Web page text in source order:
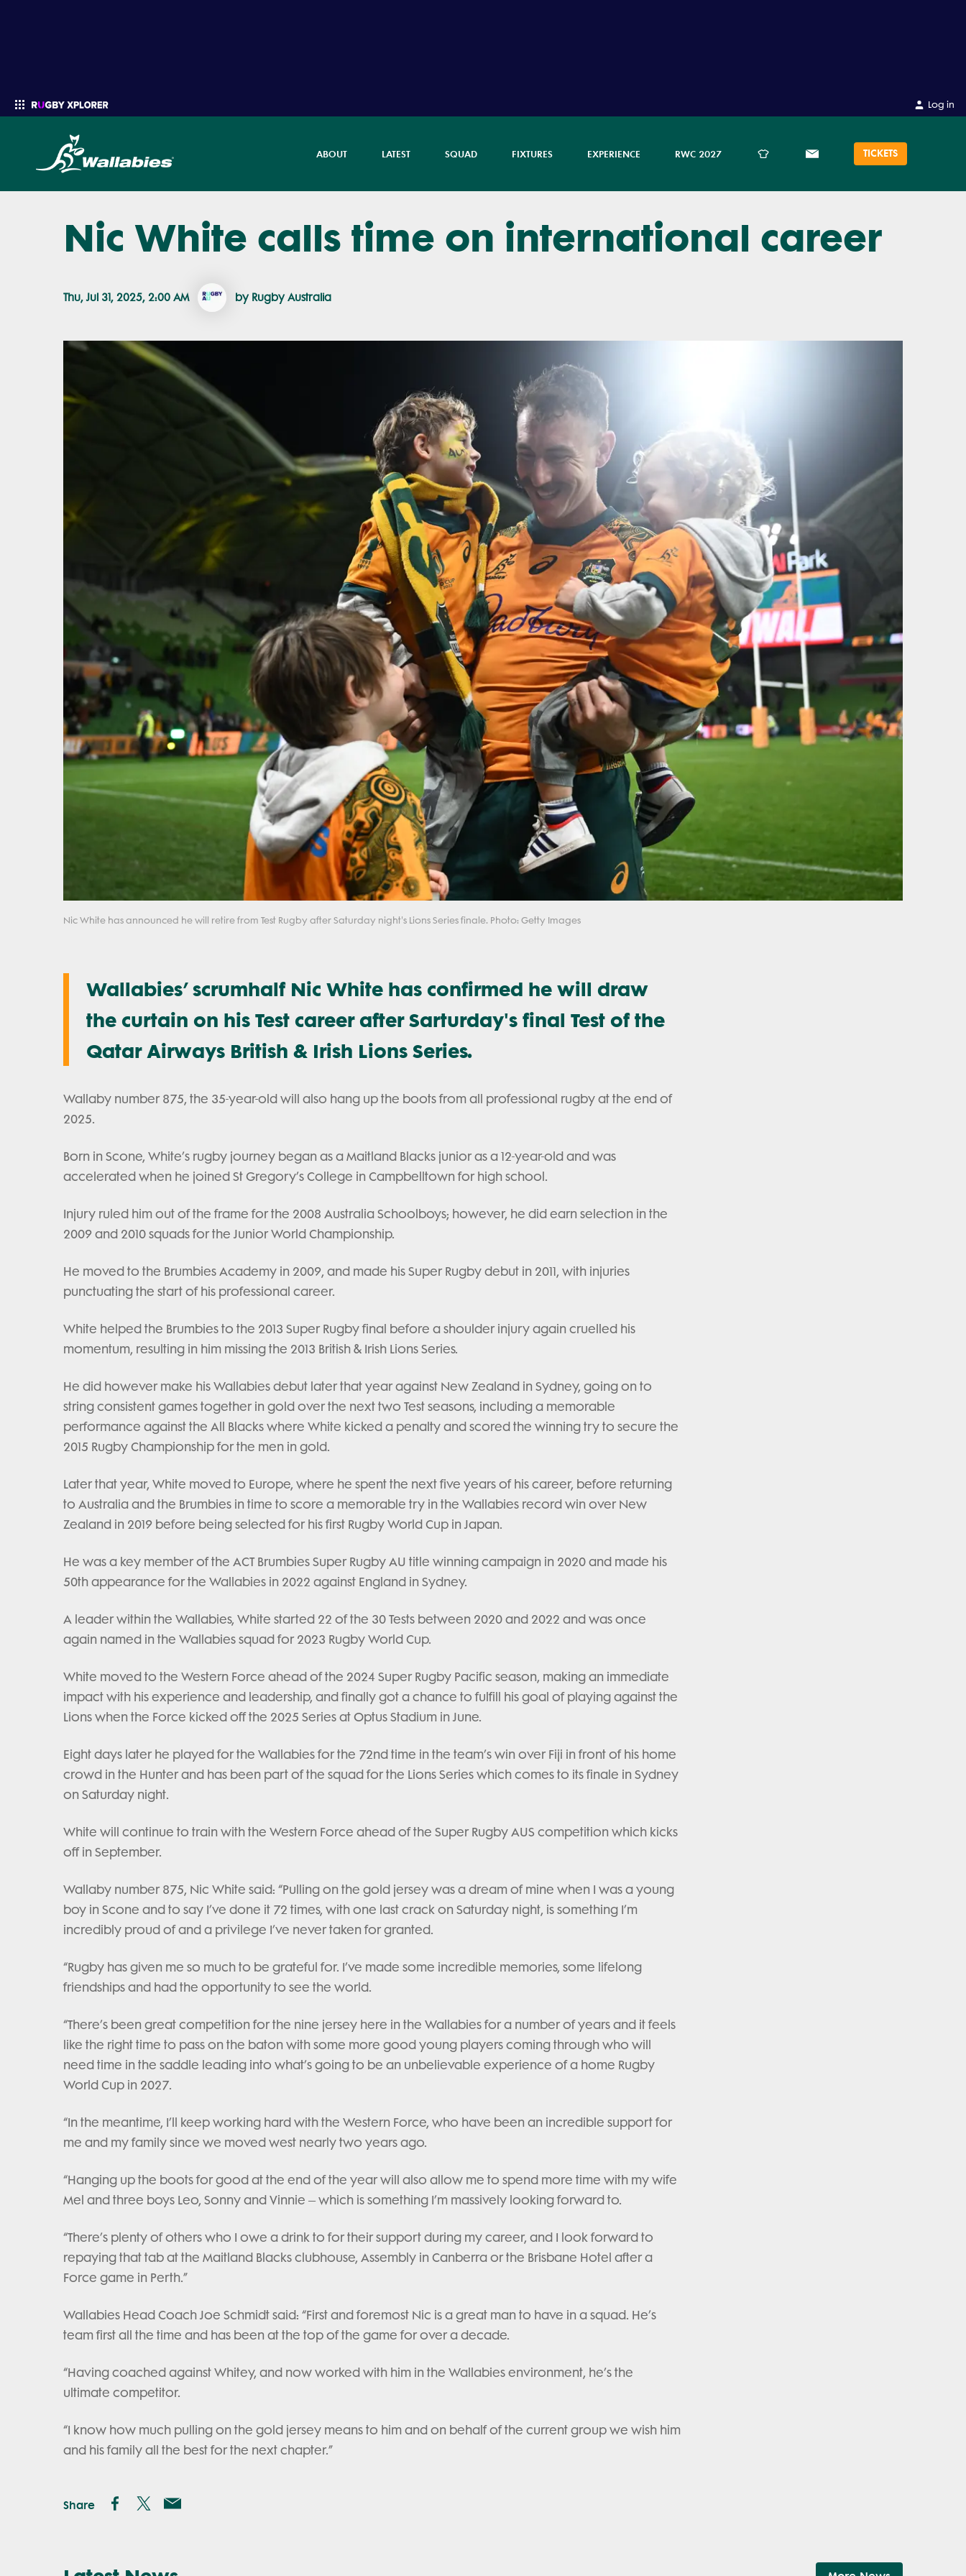
Log in
ABOUT LATEST SQUAD FIXTURES EXPERIENCE RWC 2027 TICKETS
Enter your search
Nic White calls time on international career
Thu, Jul 31, 2025, 2:00 AM by Rugby Australia
Nic White has announced he will retire from Test Rugby after Saturday night's Lions Series finale. Photo: Getty Images
Wallabies’ scrumhalf Nic White has confirmed he will draw
the curtain on his Test career after Sarturday's final Test of the
Qatar Airways British & Irish Lions Series.
Wallaby number 875, the 35-year-old will also hang up the boots from all professional rugby at the end of
2025.
Born in Scone, White’s rugby journey began as a Maitland Blacks junior as a 12-year-old and was
accelerated when he joined St Gregory’s College in Campbelltown for high school.
Injury ruled him out of the frame for the 2008 Australia Schoolboys; however, he did earn selection in the
2009 and 2010 squads for the Junior World Championship.
He moved to the Brumbies Academy in 2009, and made his Super Rugby debut in 2011, with injuries
punctuating the start of his professional career.
White helped the Brumbies to the 2013 Super Rugby final before a shoulder injury again cruelled his
momentum, resulting in him missing the 2013 British & Irish Lions Series.
He did however make his Wallabies debut later that year against New Zealand in Sydney, going on to
string consistent games together in gold over the next two Test seasons, including a memorable
performance against the All Blacks where White kicked a penalty and scored the winning try to secure the
2015 Rugby Championship for the men in gold.
Later that year, White moved to Europe, where he spent the next five years of his career, before returning
to Australia and the Brumbies in time to score a memorable try in the Wallabies record win over New
Zealand in 2019 before being selected for his first Rugby World Cup in Japan.
He was a key member of the ACT Brumbies Super Rugby AU title winning campaign in 2020 and made his
50th appearance for the Wallabies in 2022 against England in Sydney.
A leader within the Wallabies, White started 22 of the 30 Tests between 2020 and 2022 and was once
again named in the Wallabies squad for 2023 Rugby World Cup.
White moved to the Western Force ahead of the 2024 Super Rugby Pacific season, making an immediate
impact with his experience and leadership, and finally got a chance to fulfill his goal of playing against the
Lions when the Force kicked off the 2025 Series at Optus Stadium in June.
Eight days later he played for the Wallabies for the 72nd time in the team’s win over Fiji in front of his home
crowd in the Hunter and has been part of the squad for the Lions Series which comes to its finale in Sydney
on Saturday night.
White will continue to train with the Western Force ahead of the Super Rugby AUS competition which kicks
off in September.
Wallaby number 875, Nic White said: “Pulling on the gold jersey was a dream of mine when I was a young
boy in Scone and to say I’ve done it 72 times, with one last crack on Saturday night, is something I’m
incredibly proud of and a privilege I’ve never taken for granted.
“Rugby has given me so much to be grateful for. I’ve made some incredible memories, some lifelong
friendships and had the opportunity to see the world.
“There’s been great competition for the nine jersey here in the Wallabies for a number of years and it feels
like the right time to pass on the baton with some more good young players coming through who will
need time in the saddle leading into what’s going to be an unbelievable experience of a home Rugby
World Cup in 2027.
“In the meantime, I’ll keep working hard with the Western Force, who have been an incredible support for
me and my family since we moved west nearly two years ago.
“Hanging up the boots for good at the end of the year will also allow me to spend more time with my wife
Mel and three boys Leo, Sonny and Vinnie – which is something I’m massively looking forward to.
“There’s plenty of others who I owe a drink to for their support during my career, and I look forward to
repaying that tab at the Maitland Blacks clubhouse, Assembly in Canberra or the Brisbane Hotel after a
Force game in Perth.”
Wallabies Head Coach Joe Schmidt said: “First and foremost Nic is a great man to have in a squad. He’s
team first all the time and has been at the top of the game for over a decade.
“Having coached against Whitey, and now worked with him in the Wallabies environment, he’s the
ultimate competitor.
“I know how much pulling on the gold jersey means to him and on behalf of the current group we wish him
and his family all the best for the next chapter.”
Share